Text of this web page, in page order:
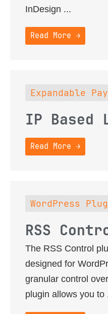
InDesign ...
Read More →
Expandable
IP Based
Read More →
WordPress
RSS
The RSS Control
designed for
granular control
plugin allows you to